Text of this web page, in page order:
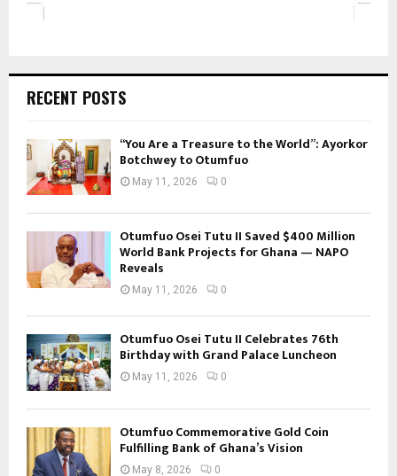
RECENT POSTS
“You Are a Treasure to the World”: Ayorkor
Botchwey to Otumfuo
May 11, 2026 0
Otumfuo Osei Tutu II Saved $400 Million
World Bank Projects for Ghana — NAPO
Reveals
May 11, 2026 0
Otumfuo Osei Tutu II Celebrates 76th
Birthday with Grand Palace Luncheon
May 11, 2026 0
Otumfuo Commemorative Gold Coin
Fulfilling Bank of Ghana’s Vision
May 8, 2026 0